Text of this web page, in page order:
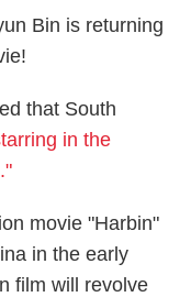
Bin is returning
that South
in the
movie "Harbin"
in the early
film will revolve